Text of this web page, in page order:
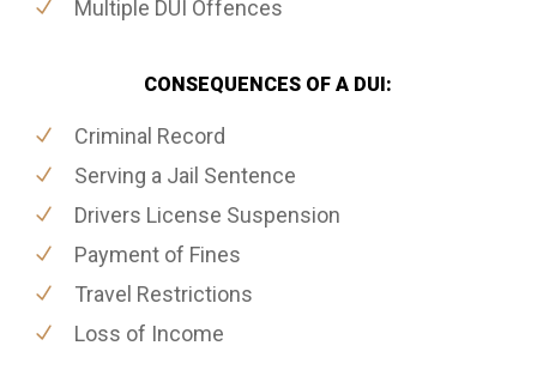
Multiple DUI Offences
CONSEQUENCES OF A DUI:
Criminal Record
Serving a Jail Sentence
Drivers License Suspension
Payment of Fines
Travel Restrictions
Loss of Income